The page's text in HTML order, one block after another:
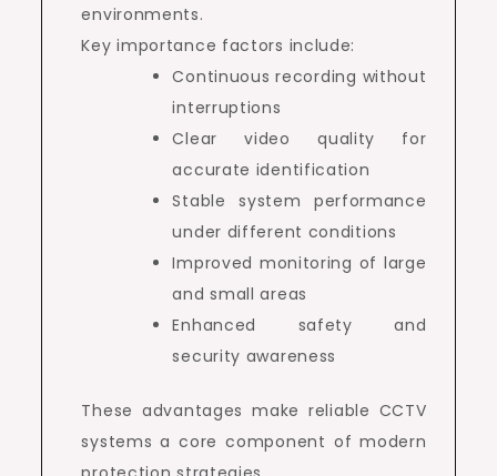
environments.
Key importance factors include:
Continuous recording without
interruptions
Clear video quality for
accurate identification
Stable system performance
under different conditions
Improved monitoring of large
and small areas
Enhanced safety and
security awareness
These advantages make reliable CCTV
systems a core component of modern